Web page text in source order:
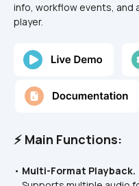
info, workflow events, and
⚡ Main Functions:
• Multi-Format Playback.